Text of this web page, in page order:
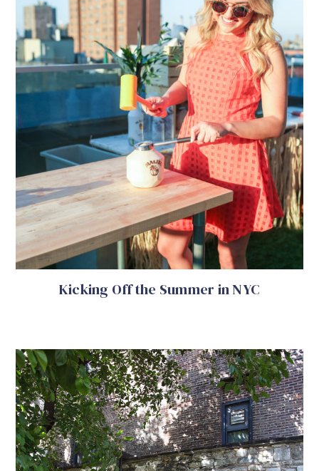
Kicking Off the Summer in NYC